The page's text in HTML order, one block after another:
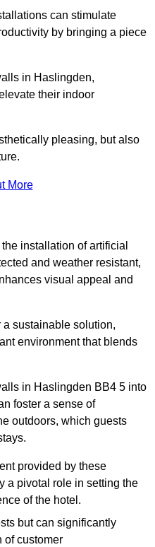
can stimulate
by bringing a piece
in Haslingden,
their indoor
pleasing, but also
More
installation of artificial
and weather resistant,
visual appeal and
sustainable solution,
environment that blends
in Haslingden BB4 5 into
foster a sense of
outdoors, which guests
provided by these
a pivotal role in setting the
of the hotel.
but can significantly
of customer